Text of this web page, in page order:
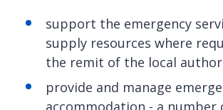
support the emergency
supply resources where
the remit of the local
provide and manage
accommodation - a number